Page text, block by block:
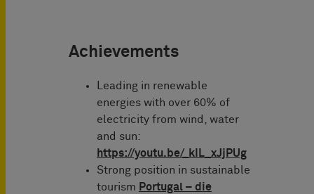
Achievements
Leading in renewable
energies with over 60% of
electricity from wind, water
and sun:
https://youtu.be/_kIL_xJjPUg
Strong position in sustainable
tourism Portugal – die